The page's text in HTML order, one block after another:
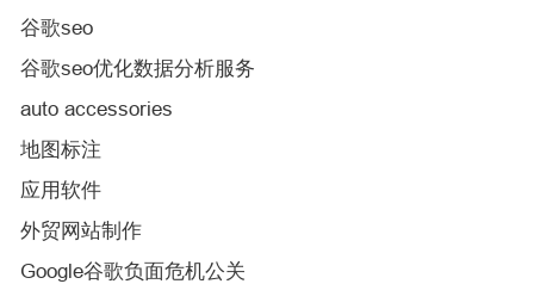
谷歌seo
谷歌seo优化数据分析服务
auto accessories
地图标注
应用软件
外贸网站制作
Google谷歌负面危机公关